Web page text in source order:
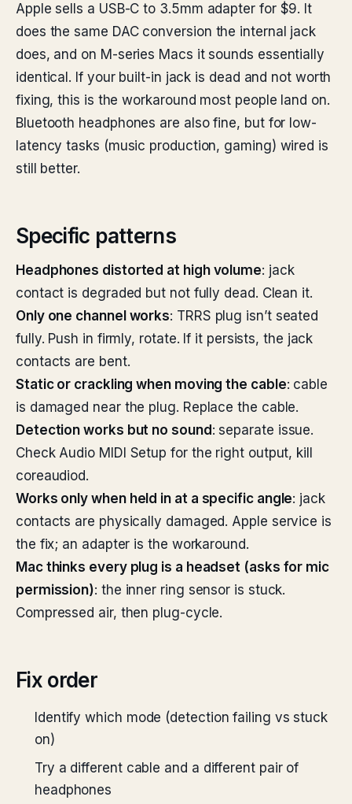
Apple sells a USB-C to 3.5mm adapter for $9. It
does the same DAC conversion the internal jack
does, and on M-series Macs it sounds essentially
identical. If your built-in jack is dead and not worth
fixing, this is the workaround most people land on.
Bluetooth headphones are also fine, but for low-
latency tasks (music production, gaming) wired is
still better.
Specific patterns
Headphones distorted at high volume: jack
contact is degraded but not fully dead. Clean it.
Only one channel works: TRRS plug isn’t seated
fully. Push in firmly, rotate. If it persists, the jack
contacts are bent.
Static or crackling when moving the cable: cable
is damaged near the plug. Replace the cable.
Detection works but no sound : separate issue.
Check Audio MIDI Setup for the right output, kill
coreaudiod.
Works only when held in at a specific angle: jack
contacts are physically damaged. Apple service is
the fix; an adapter is the workaround.
Mac thinks every plug is a headset (asks for mic
permission): the inner ring sensor is stuck.
Compressed air, then plug-cycle.
Fix order
Identify which mode (detection failing vs stuck
on)
Try a different cable and a different pair of
headphones